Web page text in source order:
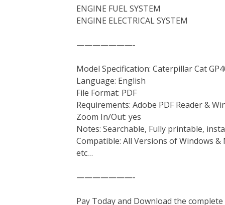
ENGINE FUEL SYSTEM
ENGINE ELECTRICAL SYSTEM
———————-
Model Specification: Caterpillar Cat
Language: English
File Format: PDF
Requirements: Adobe PDF Reader &
Zoom In/Out: yes
Notes: Searchable, Fully printable,
Compatible: All Versions of Windows
etc…
———————-
Pay Today and Download the